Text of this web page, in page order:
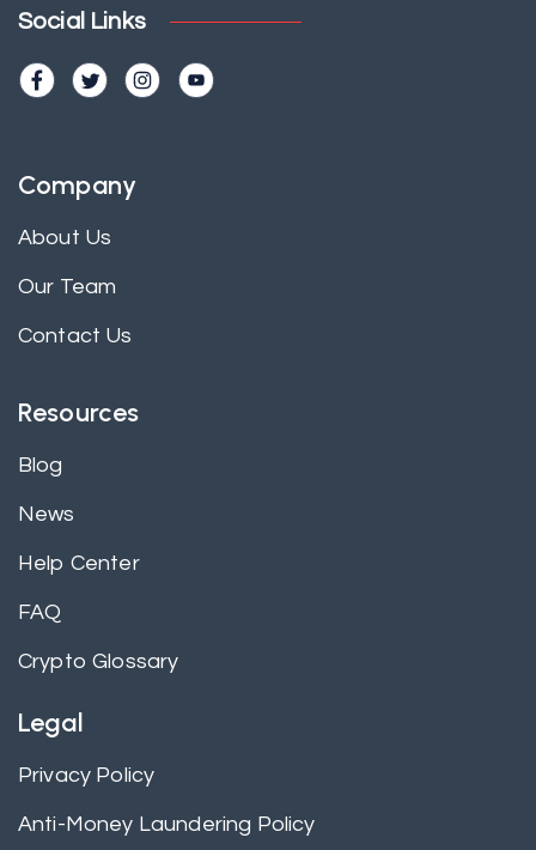
Social Links
Company
About Us
Our Team
Contact Us
Resources
Blog
News
Help Center
FAQ
Crypto Glossary
Legal
Privacy Policy
Anti-Money Laundering Policy